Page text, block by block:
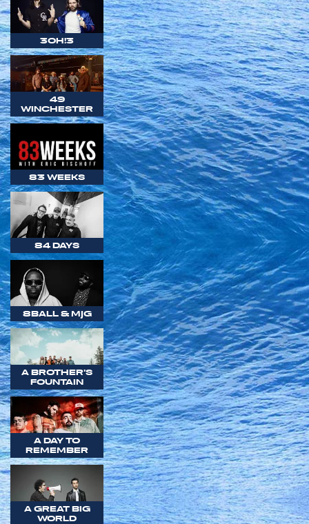
3OH!3
49
WINCHESTER
83 WEEKS
84 DAYS
8BALL & MJG
A BROTHER'S
FOUNTAIN
A DAY TO
REMEMBER
A GREAT BIG
WORLD